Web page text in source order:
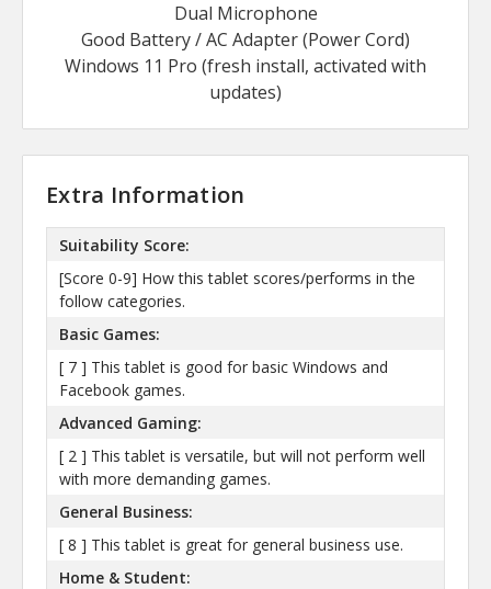
Dual Microphone
Good Battery / AC Adapter (Power Cord)
Windows 11 Pro (fresh install, activated with
updates)
Extra Information
Suitability Score:
[Score 0-9] How this tablet scores/performs in the
follow categories.
Basic Games:
[ 7 ] This tablet is good for basic Windows and
Facebook games.
Advanced Gaming:
[ 2 ] This tablet is versatile, but will not perform well
with more demanding games.
General Business:
[ 8 ] This tablet is great for general business use.
Home & Student: